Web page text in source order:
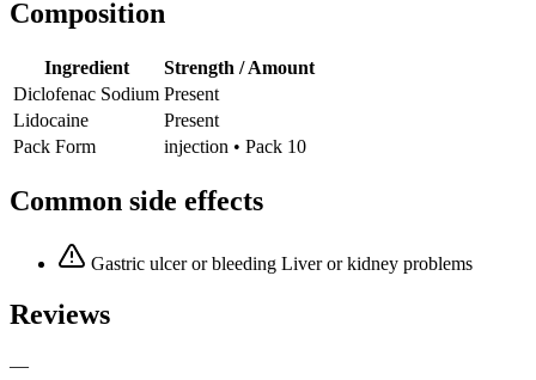
Composition
Ingredient
Strength / Amount
Diclofenac Sodium Present
Lidocaine
Present
Pack Form
injection • Pack 10
Common side effects
Gastric ulcer or bleeding Liver or kidney problems
Reviews
—